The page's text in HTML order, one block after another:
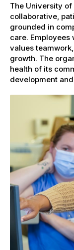
The University
collaborative,
grounded in
care. Employees
values
growth. The
health of its
development